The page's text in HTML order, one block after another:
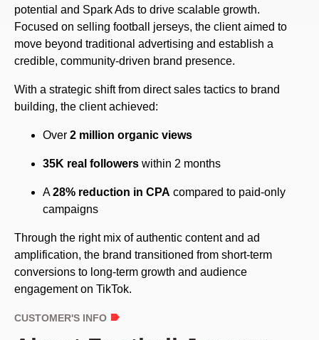
potential and Spark Ads to drive scalable growth.
Focused on selling football jerseys, the client aimed to
move beyond traditional advertising and establish a
credible, community-driven brand presence.
With a strategic shift from direct sales tactics to brand
building, the client achieved:
Over 2 million organic views
35K real followers within 2 months
A28% reduction in CPA compared to paid-only
campaigns
Through the right mix of authentic content and ad
amplification, the brand transitioned from short-term
conversions to long-term growth and audience
engagement on TikTok.
CUSTOMER'S INFO